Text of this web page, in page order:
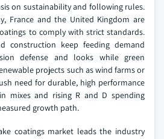
on sustainability and following rules.
France and the United Kingdom are
to comply with strict standards.
construction keep feeding demand
defense and looks while green
projects such as wind farms or
need for durable, high performance
mixes and rising R and D spending
growth path.
coatings market leads the industry